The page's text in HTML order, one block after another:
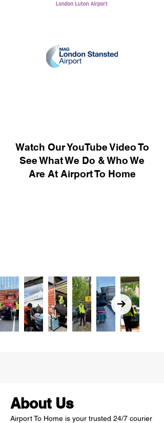
Watch Our YouTube Video To
See What We Do & Who We
Are At Airport To Home
About Us
Airport To Home is your trusted 24/7 courier